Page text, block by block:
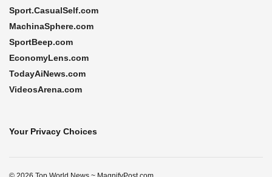
Sport.CasualSelf.com
MachinaSphere.com
SportBeep.com
EconomyLens.com
TodayAiNews.com
VideosArena.com
Your Privacy Choices